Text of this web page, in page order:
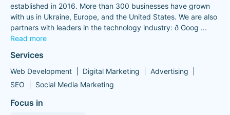
established in 2016. More than 300 businesses have grown
with us in Ukraine, Europe, and the United States. We are also
partners with leaders in the technology industry: ð Goog ...
Read more
Services
Web Development Digital Marketing
Advertising
SEO
Social Media Marketing
Focus in